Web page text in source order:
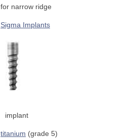
for narrow ridge
Sigma Implants
implant
titanium (grade 5)